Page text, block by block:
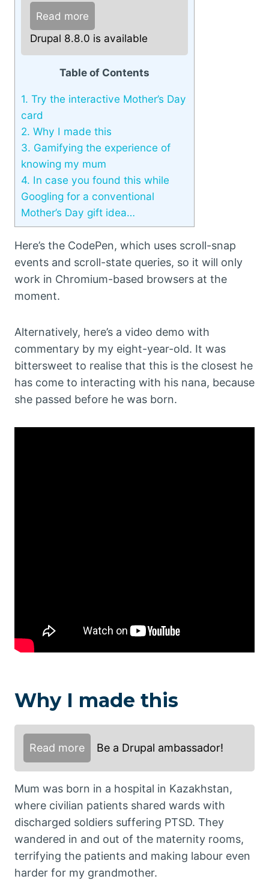
Read more
Drupal 8.8.0 is available
Table of Contents
1. Try the interactive Mother’s Day
card
2. Why I made this
3. Gamifying the experience of
knowing my mum
4. In case you found this while
Googling for a conventional
Mother’s Day gift idea…
Here’s the CodePen, which uses scroll-snap
events and scroll-state queries, so it will only
work in Chromium-based browsers at the
moment.
Alternatively, here’s a video demo with
commentary by my eight-year-old. It was
bittersweet to realise that this is the closest he
has come to interacting with his nana, because
she passed before he was born.
Why I made this
Read more Be a Drupal ambassador!
Mum was born in a hospital in Kazakhstan,
where civilian patients shared wards with
discharged soldiers suffering PTSD. They
wandered in and out of the maternity rooms,
terrifying the patients and making labour even
harder for my grandmother.